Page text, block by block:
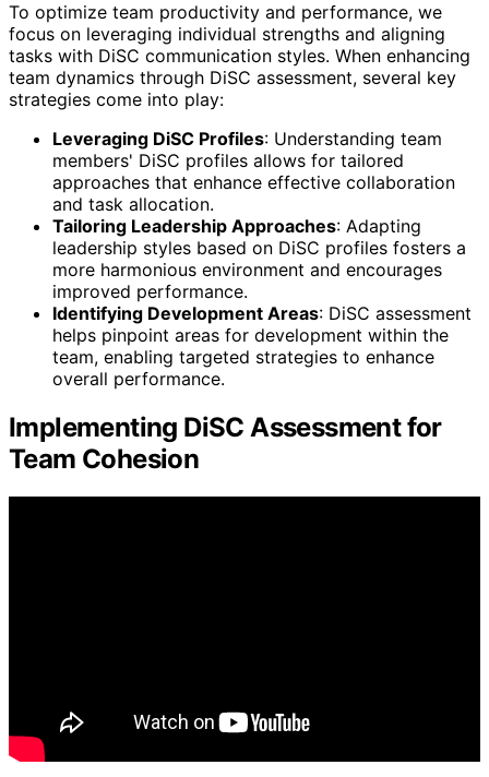
To optimize team productivity and performance, we
focus on leveraging individual strengths and aligning
tasks with DiSC communication styles. When enhancing
team dynamics through DiSC assessment, several key
strategies come into play:
Leveraging DiSC Profiles: Understanding team
members' DiSC profiles allows for tailored
approaches that enhance effective collaboration
and task allocation.
Tailoring Leadership Approaches: Adapting
leadership styles based on DiSC profiles fosters a
more harmonious environment and encourages
improved performance.
Identifying Development Areas: DiSC assessment
helps pinpoint areas for development within the
team, enabling targeted strategies to enhance
overall performance.
Implementing DiSC Assessment for
Team Cohesion